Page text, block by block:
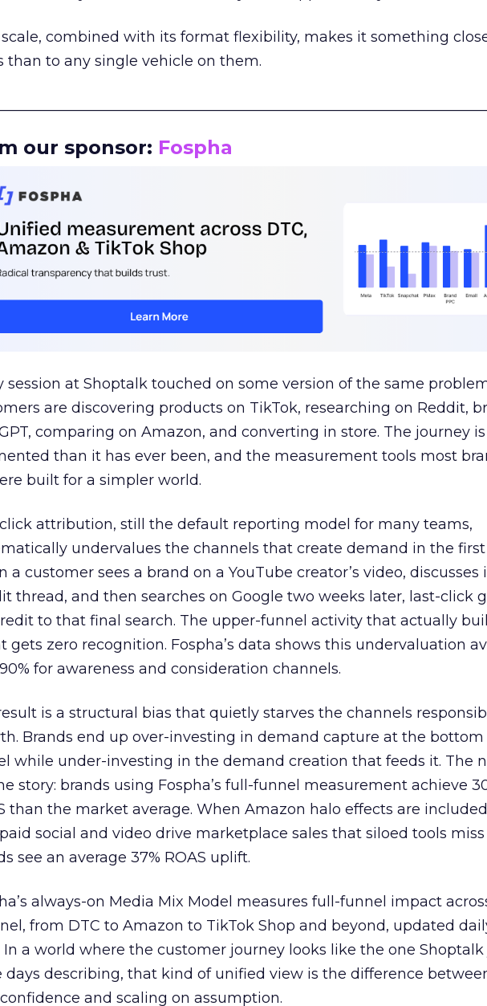
combined with its format flexibility, makes it something
than to any single vehicle on them.
our sponsor: Fospha
session at Shoptalk touched on some version of the same
are discovering products on TikTok, researching on Reddit,
comparing on Amazon, and converting in store. The journey
than it has ever been, and the measurement tools most
built for a simpler world.
attribution, still the default reporting model for many teams,
undervalues the channels that create demand in the first
a customer sees a brand on a YouTube creator’s video, discusses
thread, and then searches on Google two weeks later, last-click
to that final search. The upper-funnel activity that actually
gets zero recognition. Fospha’s data shows this undervaluation
for awareness and consideration channels.
is a structural bias that quietly starves the channels
Brands end up over-investing in demand capture at the
while under-investing in the demand creation that feeds it. The
story: brands using Fospha’s full-funnel measurement achieve
than the market average. When Amazon halo effects are
social and video drive marketplace sales that siloed tools
see an average 37% ROAS uplift.
always-on Media Mix Model measures full-funnel impact
from DTC to Amazon to TikTok Shop and beyond, updated
In a world where the customer journey looks like the one
days describing, that kind of unified view is the difference
and scaling on assumption.